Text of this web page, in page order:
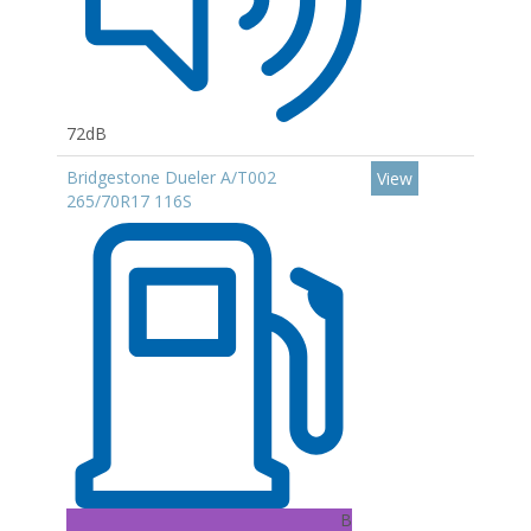
72dB
Bridgestone Dueler A/T002
265/70R17 116S
B
View